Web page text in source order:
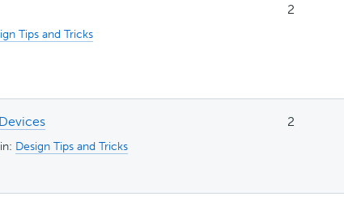
Tips and Tricks
2
in: Design Tips and Tricks
2